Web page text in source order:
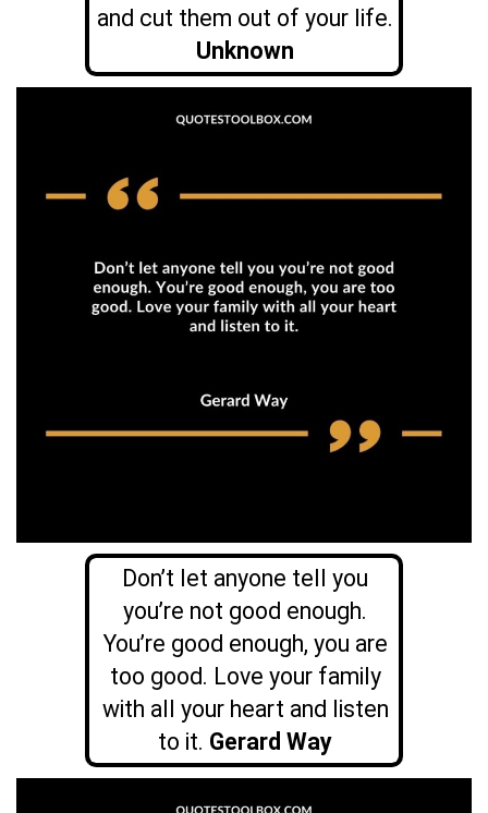
and cut them out of your life.
Unknown
Don’t let anyone tell you
you’re not good enough.
You’re good enough, you are
too good. Love your family
with all your heart and listen
to it. Gerard Way